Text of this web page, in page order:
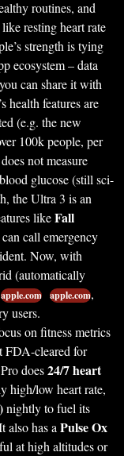
routines, and
resting heart rate
strength is tying
ecosystem – data
can share it with
health features are
(e.g. the new
100k people, per
not measure
glucose (still sci-
the Ultra 3 is an
likeFall
call emergency
Now, with
(automatically
apple.com apple.com,
users.
on fitness metrics
FDA-cleared for
does24/7 heart
high/low heart rate,
nightly to fuel its
also has aPulse Ox
at high altitudes or